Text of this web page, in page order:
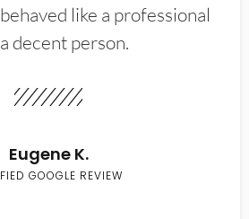
like a professional
decent person.
Eugene K.
GOOGLE REVIEW